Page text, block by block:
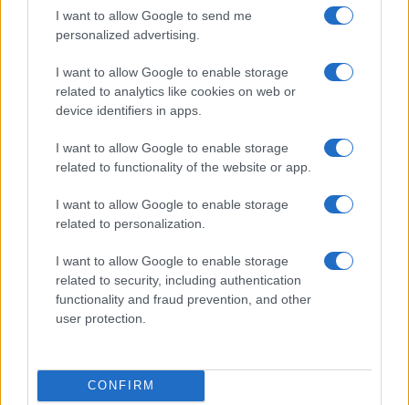
I want to allow Google to send me
personalized advertising.
I want to allow Google to enable storage
related to analytics like cookies on web or
device identifiers in apps.
I want to allow Google to enable storage
related to functionality of the website or app.
I want to allow Google to enable storage
related to personalization.
I want to allow Google to enable storage
related to security, including authentication
functionality and fraud prevention, and other
user protection.
CONFIRM
2026-26 Topps Chrome Updates Basketball Release:
Dates, Checklist, and Where to Buy
MOTORNEWS
James Whitfield · 6 Aug 2026